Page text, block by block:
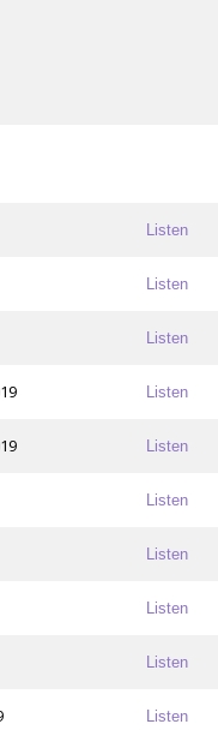
Listen
Listen
Listen
Listen
Listen
Listen
Listen
Listen
Listen
Listen